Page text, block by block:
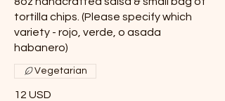
tortilla chips. (Please specify which
variety - rojo, verde, o asada
habanero)
12 USD
Vegetarian